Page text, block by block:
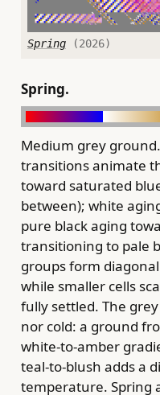
Spring (2026)
Spring.
Medium grey
transitions animate
toward saturated
between); white
pure black aging
transitioning to pale
groups form
while smaller cells
fully settled. The
nor cold: a ground
white-to-amber
teal-to-blush adds a
temperature. Spring